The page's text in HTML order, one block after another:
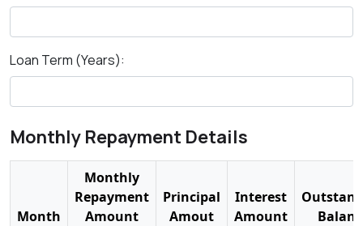
Loan Term (Years):
Monthly Repayment Details
Month
Monthly
Repayment
Amount
Principal
Amout
Interest
Amount